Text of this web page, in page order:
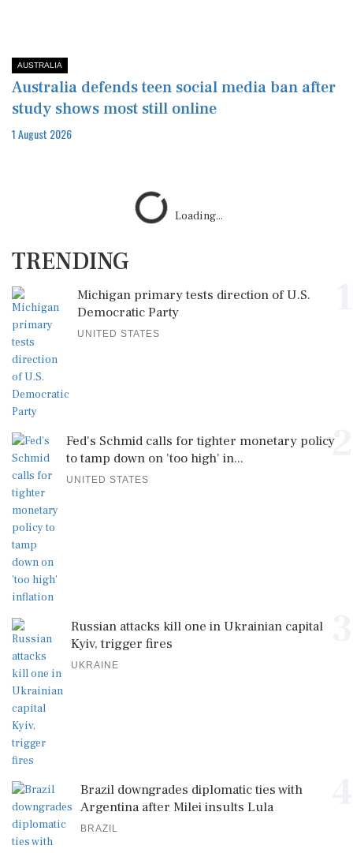
AUSTRALIA
Australia defends teen social media ban after
study shows most still online
1 August 2026
Loading...
TRENDING
Michigan primary tests direction of U.S.
Democratic Party
UNITED STATES
2
Fed's Schmid calls for tighter monetary policy
to tamp down on 'too high' in...
UNITED STATES
Russian attacks kill one in Ukrainian capital
Kyiv, trigger fires
UKRAINE
Brazil downgrades diplomatic ties with
Argentina after Milei insults Lula
BRAZIL